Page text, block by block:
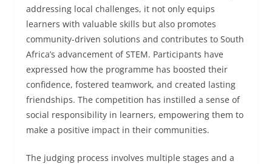
addressing local challenges, it not only equips
learners with valuable skills but also promotes
community-driven solutions and contributes to South
Africa’s advancement of STEM. Participants have
expressed how the programme has boosted their
confidence, fostered teamwork, and created lasting
friendships. The competition has instilled a sense of
social responsibility in learners, empowering them to
make a positive impact in their communities.
The judging process involves multiple stages and a